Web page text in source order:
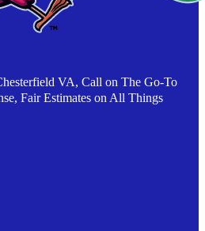
VA, Call on The Go-To
Fair Estimates on All Things